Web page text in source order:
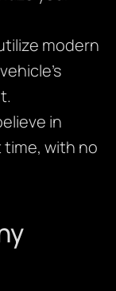
modern
in
with no